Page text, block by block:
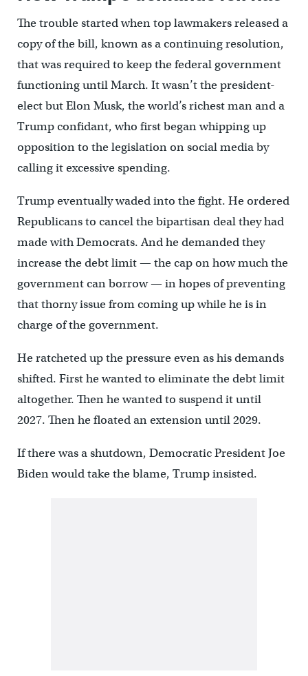
The trouble started when top lawmakers released a
copy of the bill, known as a continuing resolution,
that was required to keep the federal government
functioning until March. It wasn’t the president-
elect but Elon Musk, the world’s richest man and a
Trump confidant, who first began whipping up
opposition to the legislation on social media by
calling it excessive spending.
Trump eventually waded into the fight. He ordered
Republicans to cancel the bipartisan deal they had
made with Democrats. And he demanded they
increase the debt limit — the cap on how much the
government can borrow — in hopes of preventing
that thorny issue from coming up while he is in
charge of the government.
He ratcheted up the pressure even as his demands
shifted. First he wanted to eliminate the debt limit
altogether. Then he wanted to suspend it until
2027. Then he floated an extension until 2029.
If there was a shutdown, Democratic President Joe
Biden would take the blame, Trump insisted.